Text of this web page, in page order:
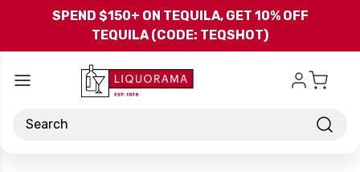
Skip to main content
SPEND $150+ ON TEQUILA, GET 10% OFF
TEQUILA (CODE: TEQSHOT)
Search